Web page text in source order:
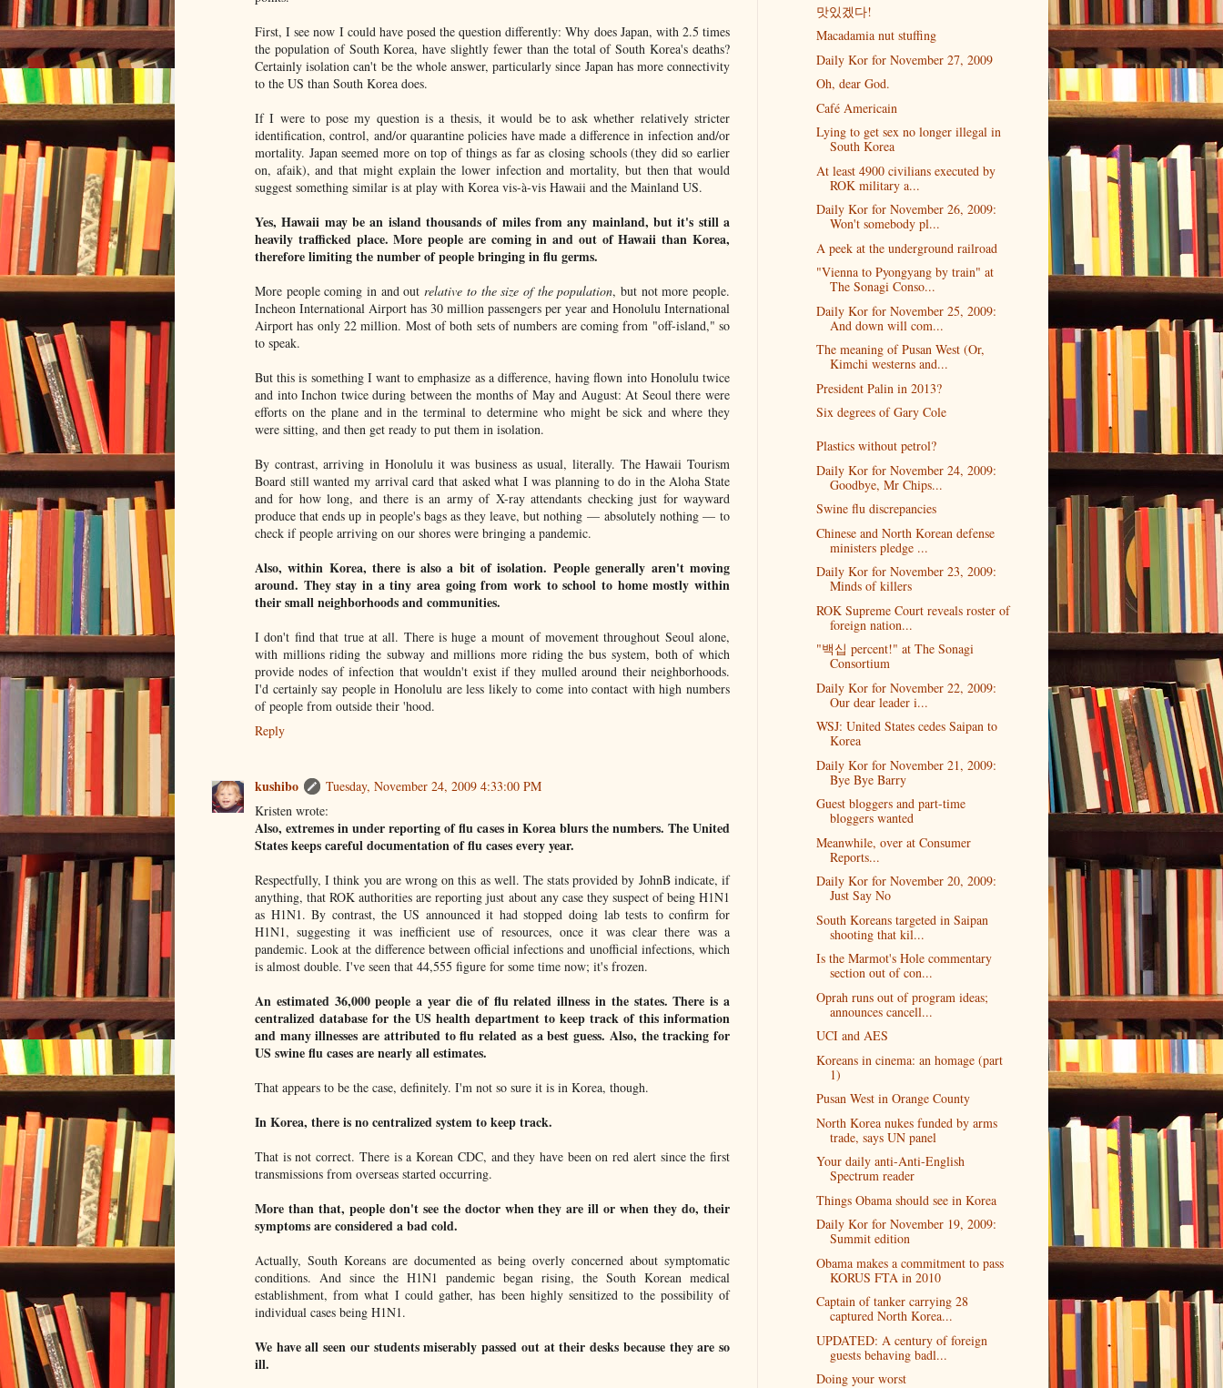
First, I see now I could have posed the question differently: Why does Japan, with 2.5 times
the population of South Korea, have slightly fewer than the total of South Korea's deaths?
Certainly isolation can't be the whole answer, particularly since Japan has more connectivity
to the US than South Korea does.
If I were to pose my question is a thesis, it would be to ask whether relatively stricter
identification, control, and/or quarantine policies have made a difference in infection and/or
mortality. Japan seemed more on top of things as far as closing schools (they did so earlier
on, afaik), and that might explain the lower infection and mortality, but then that would
suggest something similar is at play with Korea vis-à-vis Hawaii and the Mainland US.
Yes, Hawaii may be an island thousands of miles from any mainland, but it's still a
heavily trafficked place. More people are coming in and out of Hawaii than Korea,
therefore limiting the number of people bringing in flu germs.
More people coming in and outrelative to the size of the population, but not more people.
Incheon International Airport has 30 million passengers per year and Honolulu International
Airport has only 22 million. Most of both sets of numbers are coming from "off-island," so
to speak.
But this is something I want to emphasize as a difference, having flown into Honolulu twice
and into Inchon twice during between the months of May and August: At Seoul there were
efforts on the plane and in the terminal to determine who might be sick and where they
were sitting, and then get ready to put them in isolation.
By contrast, arriving in Honolulu it was business as usual, literally. The Hawaii Tourism
Board still wanted my arrival card that asked what I was planning to do in the Aloha State
and for how long, and there is an army of X-ray attendants checking just for wayward
produce that ends up in people's bags as they leave, but nothing — absolutely nothing — to
check if people arriving on our shores were bringing a pandemic.
Also, within Korea, there is also a bit of isolation. People generally aren't moving
around. They stay in a tiny area going from work to school to home mostly within
their small neighborhoods and communities.
I don't find that true at all. There is huge a mount of movement throughout Seoul alone,
with millions riding the subway and millions more riding the bus system, both of which
provide nodes of infection that wouldn't exist if they mulled around their neighborhoods.
I'd certainly say people in Honolulu are less likely to come into contact with high numbers
of people from outside their 'hood.
Reply
kushibo
Tuesday, November 24, 2009 4:33:00 PM
Kristen wrote:
Also, extremes in under reporting of flu cases in Korea blurs the numbers. The United
States keeps careful documentation of flu cases every year.
Respectfully, I think you are wrong on this as well. The stats provided by JohnB indicate, if
anything, that ROK authorities are reporting just about any case they suspect of being H1N1
as H1N1. By contrast, the US announced it had stopped doing lab tests to confirm for
H1N1, suggesting it was inefficient use of resources, once it was clear there was a
pandemic. Look at the difference between official infections and unofficial infections, which
is almost double. I've seen that 44,555 figure for some time now; it's frozen.
An estimated 36,000 people a year die of flu related illness in the states. There is a
centralized database for the US health department to keep track of this information
and many illnesses are attributed to flu related as a best guess. Also, the tracking for
US swine flu cases are nearly all estimates.
That appears to be the case, definitely. I'm not so sure it is in Korea, though.
In Korea, there is no centralized system to keep track.
That is not correct. There is a Korean CDC, and they have been on red alert since the first
transmissions from overseas started occurring.
More than that, people don't see the doctor when they are ill or when they do, their
symptoms are considered a bad cold.
Actually, South Koreans are documented as being overly concerned about symptomatic
conditions. And since the H1N1 pandemic began rising, the South Korean medical
establishment, from what I could gather, has been highly sensitized to the possibility of
individual cases being H1N1.
We have all seen our students miserably passed out at their desks because they are so
ill.
맛있겠다!
Macadamia nut stuffing
Daily Kor for November 27, 2009
Oh, dear God.
Café Americain
Lying to get sex no longer illegal in
South Korea
At least 4900 civilians executed by
ROK military a...
Daily Kor for November 26, 2009:
Won't somebody pl...
A peek at the underground railroad
"Vienna to Pyongyang by train" at
The Sonagi Conso...
Daily Kor for November 25, 2009:
And down will com...
The meaning of Pusan West (Or,
Kimchi westerns and...
President Palin in 2013?
Six degrees of Gary Cole
Plastics without petrol?
Daily Kor for November 24, 2009:
Goodbye, Mr Chips...
Swine flu discrepancies
Chinese and North Korean defense
ministers pledge ...
Daily Kor for November 23, 2009:
Minds of killers
ROK Supreme Court reveals roster of
foreign nation...
"백십 percent!" at The Sonagi
Consortium
Daily Kor for November 22, 2009:
Our dear leader i...
WSJ: United States cedes Saipan to
Korea
Daily Kor for November 21, 2009:
Bye Bye Barry
Guest bloggers and part-time
bloggers wanted
Meanwhile, over at Consumer
Reports...
Daily Kor for November 20, 2009:
Just Say No
South Koreans targeted in Saipan
shooting that kil...
Is the Marmot's Hole commentary
section out of con...
Oprah runs out of program ideas;
announces cancell...
UCI and AES
Koreans in cinema: an homage (part
1)
Pusan West in Orange County
North Korea nukes funded by arms
trade, says UN panel
Your daily anti-Anti-English
Spectrum reader
Things Obama should see in Korea
Daily Kor for November 19, 2009:
Summit edition
Obama makes a commitment to pass
KORUS FTA in 2010
Captain of tanker carrying 28
captured North Korea...
UPDATED: A century of foreign
guests behaving badl...
Doing your worst